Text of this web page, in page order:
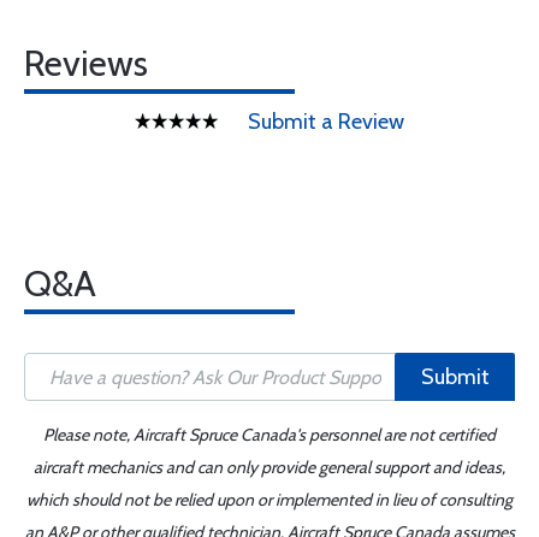
Reviews
Submit a Review
Q&A
Submit
Please note, Aircraft Spruce Canada's personnel are not certified
aircraft mechanics and can only provide general support and ideas,
which should not be relied upon or implemented in lieu of consulting
an A&P or other qualified technician. Aircraft Spruce Canada assumes